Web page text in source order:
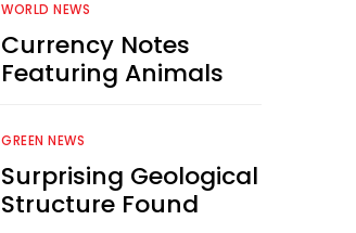
WORLD NEWS
Currency Notes
Featuring Animals
GREEN NEWS
Surprising Geological
Structure Found